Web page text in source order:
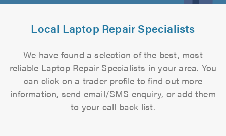
Local Laptop Repair Specialists
We have found a selection of the best, most
reliable Laptop Repair Specialists in your area. You
can click on a trader profile to find out more
information, send email/SMS enquiry, or add them
to your call back list.